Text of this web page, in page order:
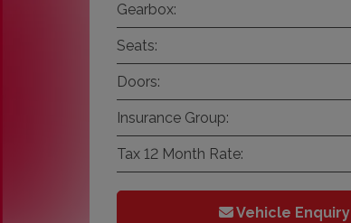
Gearbox:
Seats:
Doors:
Insurance Group:
Tax 12 Month Rate:
Vehicle Enquiry